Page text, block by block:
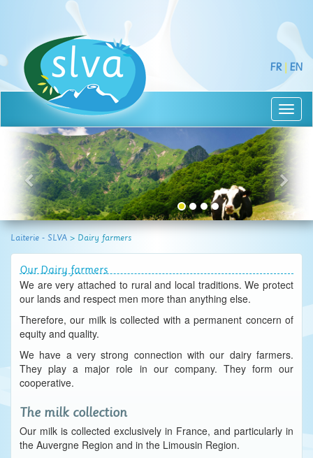
FR EN
Laiterie - SLVA > Dairy farmers
Our Dairy farmers
We are very attached to rural and local traditions. We protect
our lands and respect men more than anything else.
Therefore, our milk is collected with a permanent concern of
equity and quality.
We have a very strong connection with our dairy farmers.
They play a major role in our company. They form our
cooperative.
The milk collection
Our milk is collected exclusively in France, and particularly in
the Auvergne Region and in the Limousin Region.